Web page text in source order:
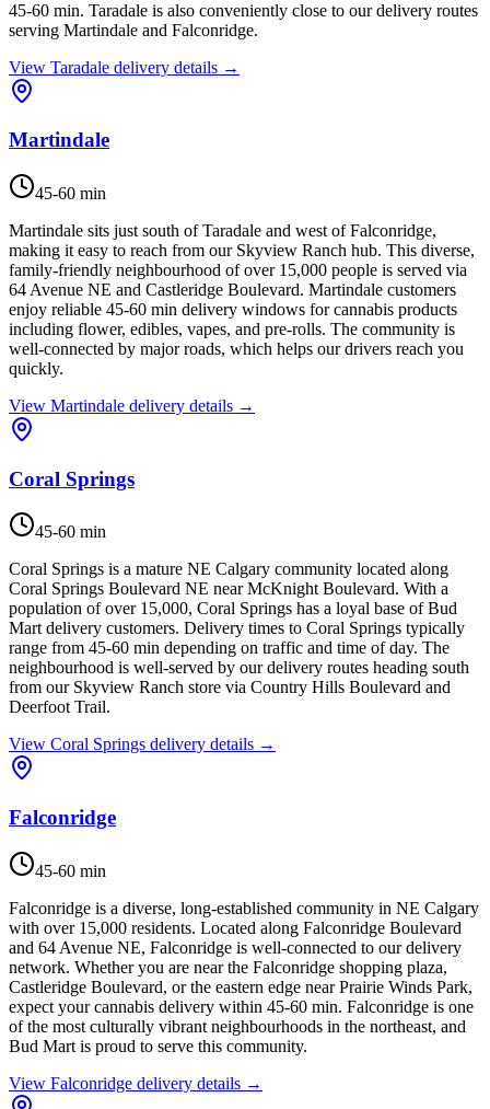
45-60 min. Taradale is also conveniently close to our delivery routes
serving Martindale and Falconridge.
View Taradale delivery details →
Martindale
45-60 min
Martindale sits just south of Taradale and west of Falconridge,
making it easy to reach from our Skyview Ranch hub. This diverse,
family-friendly neighbourhood of over 15,000 people is served via
64 Avenue NE and Castleridge Boulevard. Martindale customers
enjoy reliable 45-60 min delivery windows for cannabis products
including flower, edibles, vapes, and pre-rolls. The community is
well-connected by major roads, which helps our drivers reach you
quickly.
View Martindale delivery details →
Coral Springs
45-60 min
Coral Springs is a mature NE Calgary community located along
Coral Springs Boulevard NE near McKnight Boulevard. With a
population of over 15,000, Coral Springs has a loyal base of Bud
Mart delivery customers. Delivery times to Coral Springs typically
range from 45-60 min depending on traffic and time of day. The
neighbourhood is well-served by our delivery routes heading south
from our Skyview Ranch store via Country Hills Boulevard and
Deerfoot Trail.
View Coral Springs delivery details →
Falconridge
45-60 min
Falconridge is a diverse, long-established community in NE Calgary
with over 15,000 residents. Located along Falconridge Boulevard
and 64 Avenue NE, Falconridge is well-connected to our delivery
network. Whether you are near the Falconridge shopping plaza,
Castleridge Boulevard, or the eastern edge near Prairie Winds Park,
expect your cannabis delivery within 45-60 min. Falconridge is one
of the most culturally vibrant neighbourhoods in the northeast, and
Bud Mart is proud to serve this community.
View Falconridge delivery details →